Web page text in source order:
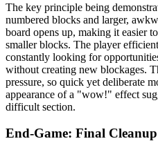
The key principle being
numbered blocks and larger,
board opens up, making it easier
smaller blocks. The player
constantly looking for
without creating new blockages.
pressure, so quick yet deliberate
appearance of a "wow!" effect
difficult section.
End-Game: Final